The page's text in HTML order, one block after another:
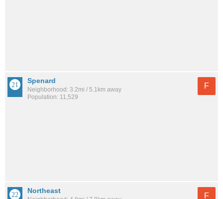
Spenard
Neighborhood: 3.2mi / 5.1km away
Population: 11,529
F
Northeast
F